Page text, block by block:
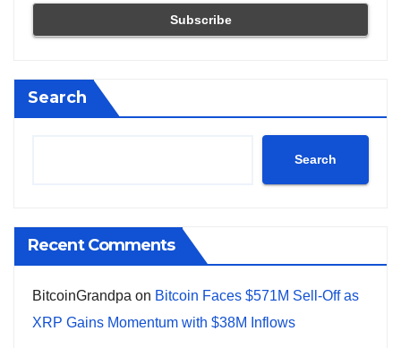
Search
Search
Recent Comments
BitcoinGrandpa on Bitcoin Faces $571M Sell-Off as
XRP Gains Momentum with $38M Inflows